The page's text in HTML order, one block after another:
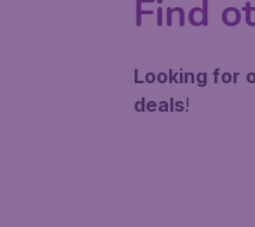
Find
Looking for
deals!